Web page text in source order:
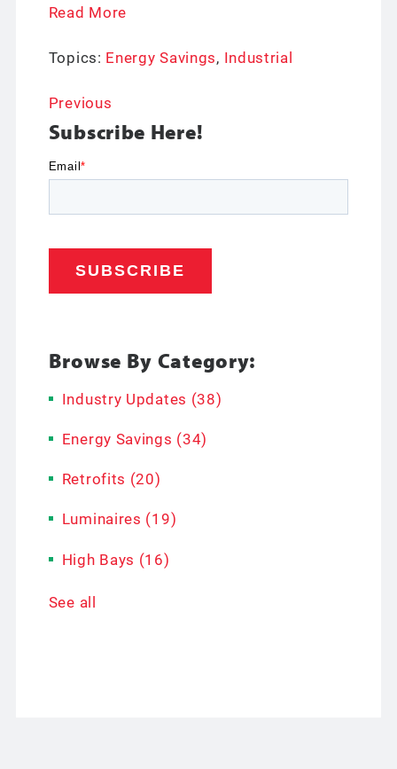
Read More
Topics: Energy Savings, Industrial
Previous
Subscribe Here!
Email*
Browse By Category:
Industry Updates (38)
Energy Savings (34)
Retrofits (20)
Luminaires (19)
High Bays (16)
See all